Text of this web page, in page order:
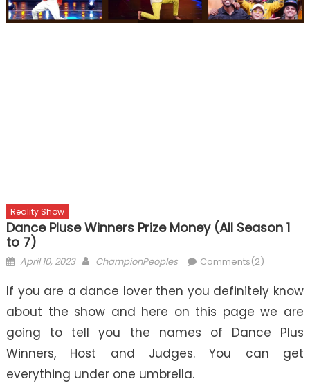
Reality Show
Dance Pluse Winners Prize Money (All Season 1
to 7)
Posted
April 10, 2023 Author
ChampionPeoples Comments(2)
If you are a dance lover then you definitely know
about the show and here on this page we are
going to tell you the names of Dance Plus
Winners, Host and Judges. You can get
everything under one umbrella.